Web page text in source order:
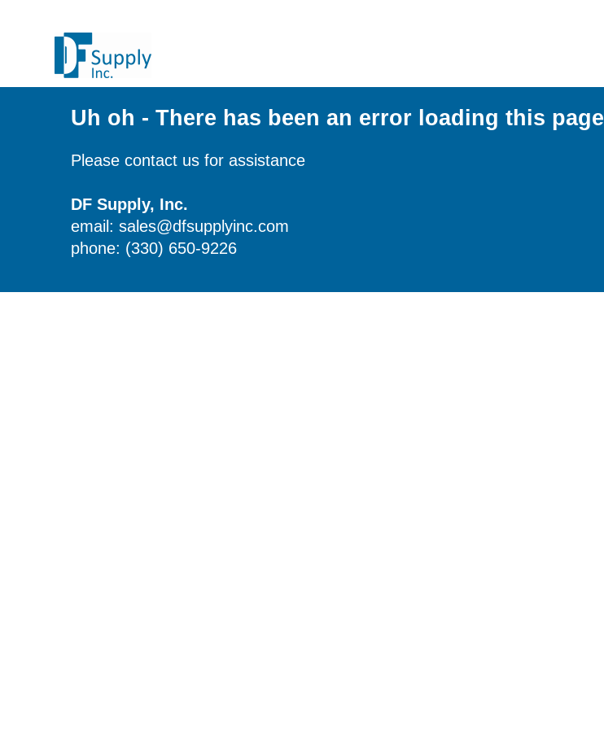
Uh oh - There has been an error loading this page
Please contact us for assistance
DF Supply, Inc.
email: sales@dfsupplyinc.com
phone: (330) 650-9226